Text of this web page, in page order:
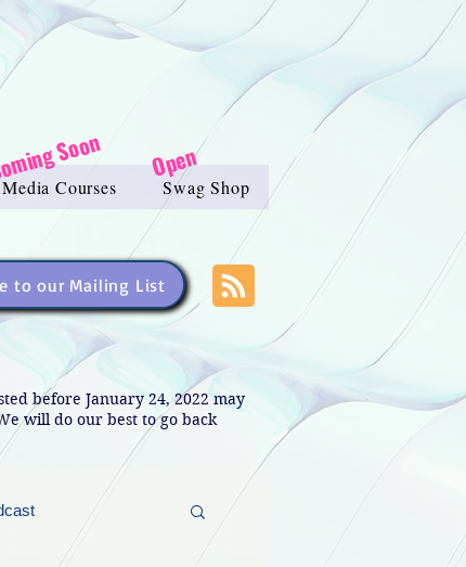
Media Courses Swag Shop
Soon Open
to our Mailing List
before January 24, 2022 may
will do our best to go back